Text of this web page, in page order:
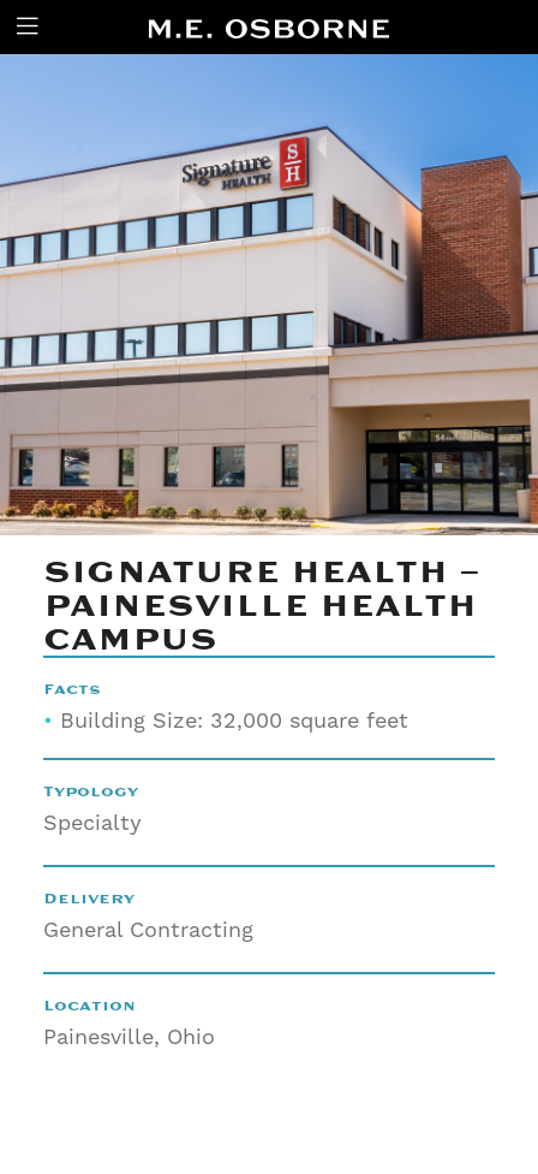
SIGNATURE HEALTH –
PAINESVILLE HEALTH
CAMPUS
Facts
• Building Size: 32,000 square feet
Typology
Specialty
Delivery
General Contracting
Location
Painesville, Ohio